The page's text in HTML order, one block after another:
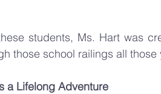
students, Ms. Hart was
those school railings all those
a Lifelong Adventure